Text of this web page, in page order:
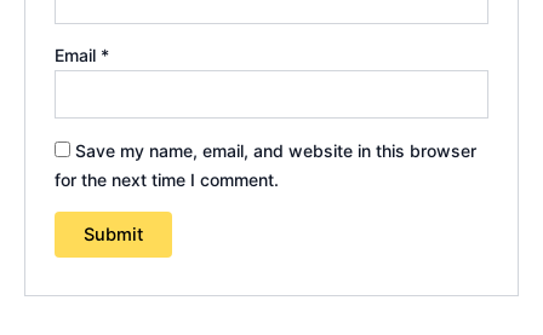
Email *
Save my name, email, and website in this browser
for the next time I comment.